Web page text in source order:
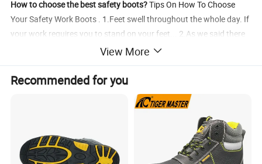
How to choose the best safety boots?Tips On How To Choose
Your Safety Work Boots . 1.Feet swell throughout the whole day. If
your work requires you to stand on your feet... 2.As we said there
are special socks created for steel toe work boots. 3.Don't think
just about safety. Of course, this is the most important thing...
4.Know your body. If you tend to sweat a lot.
Safety shoes size
7/7.5/8/8.5 ; 40/41/42/43/44
Shose surface
Cowhide or leather
View More
Recommended for you